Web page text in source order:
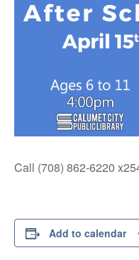
Call (708) 862-6220
Add to calendar